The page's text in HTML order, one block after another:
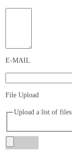
E-MAIL
File Upload
Upload a list of files